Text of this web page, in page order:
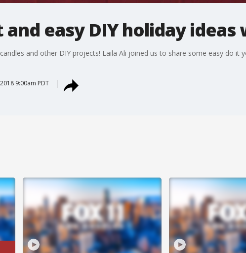
easy DIY holiday ideas
and other DIY projects! Laila Ali joined us to share some easy do it
9:00am PDT